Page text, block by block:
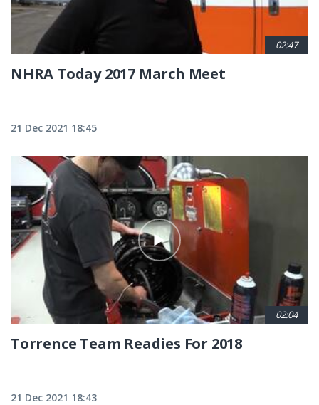
02:47
NHRA Today 2017 March Meet
21 Dec 2021 18:45
02:04
Torrence Team Readies For 2018
21 Dec 2021 18:43